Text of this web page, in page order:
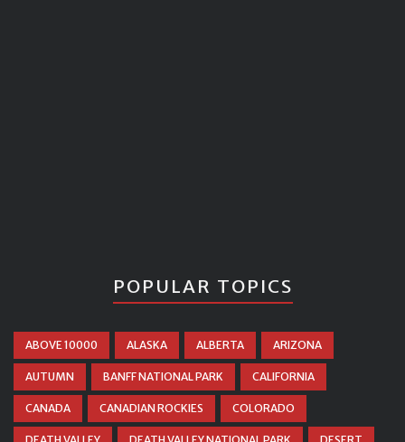
POPULAR TOPICS
ABOVE 10000 ALASKA ALBERTA ARIZONA
AUTUMN BANFF NATIONAL PARK CALIFORNIA
CANADA CANADIAN ROCKIES COLORADO